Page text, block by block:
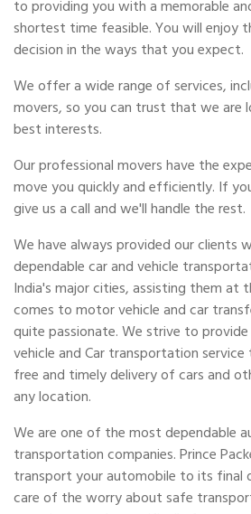
to providing you with a memorable
shortest time feasible. You will enjoy
decision in the ways that you expect.
We offer a wide range of services,
movers, so you can trust that we are
best interests.
Our professional movers have the
move you quickly and efficiently. If
give us a call and we'll handle the rest.
We have always provided our clients
dependable car and vehicle
India's major cities, assisting them at
comes to motor vehicle and car
quite passionate. We strive to
vehicle and Car transportation service
free and timely delivery of cars and
any location.
We are one of the most dependable
transportation companies. Prince
transport your automobile to its final
care of the worry about safe